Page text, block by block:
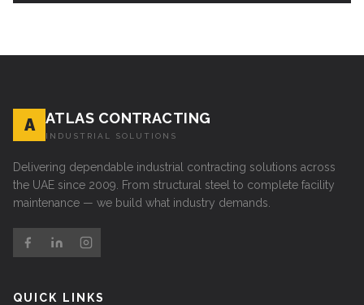
A ATLAS CONTRACTING
INDUSTRIAL SOLUTIONS
Delivering dependable industrial contracting solutions across
the UAE since 2009. From structural steel to complete facility
maintenance — we build what industry demands.
QUICK LINKS